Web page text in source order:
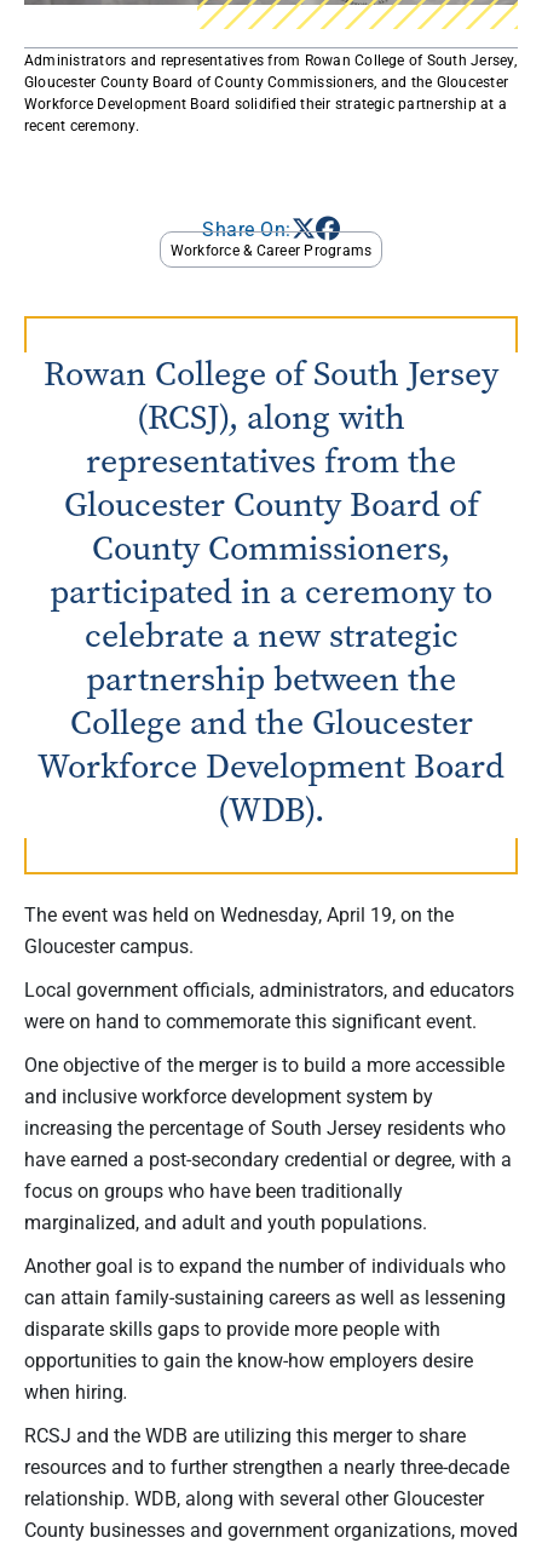
Administrators and representatives from Rowan College of South Jersey,
Gloucester County Board of County Commissioners, and the Gloucester
Workforce Development Board solidified their strategic partnership at a
recent ceremony. ​
Share On:
Workforce & Career Programs
Rowan College of South Jersey
(RCSJ), along with
representatives from the
Gloucester County Board of
County Commissioners,
participated in a ceremony to
celebrate a new strategic
partnership between the
College and the Gloucester
Workforce Development Board
(WDB).
The event was held on Wednesday, April 19, on the
Gloucester campus.
Local government officials, administrators, and educators
were on hand to commemorate this significant event.
One objective of the merger is to build a more accessible
and inclusive workforce development system by
increasing the percentage of South Jersey residents who
have earned a post-secondary credential or degree, with a
focus on groups who have been traditionally
marginalized, and adult and youth populations.
Another goal is to expand the number of individuals who
can attain family-sustaining careers as well as lessening
disparate skills gaps to provide more people with
opportunities to gain the know-how employers desire
when hiring.
RCSJ and the WDB are utilizing this merger to share
resources and to further strengthen a nearly three-decade
relationship. WDB, along with several other Gloucester
County businesses and government organizations, moved